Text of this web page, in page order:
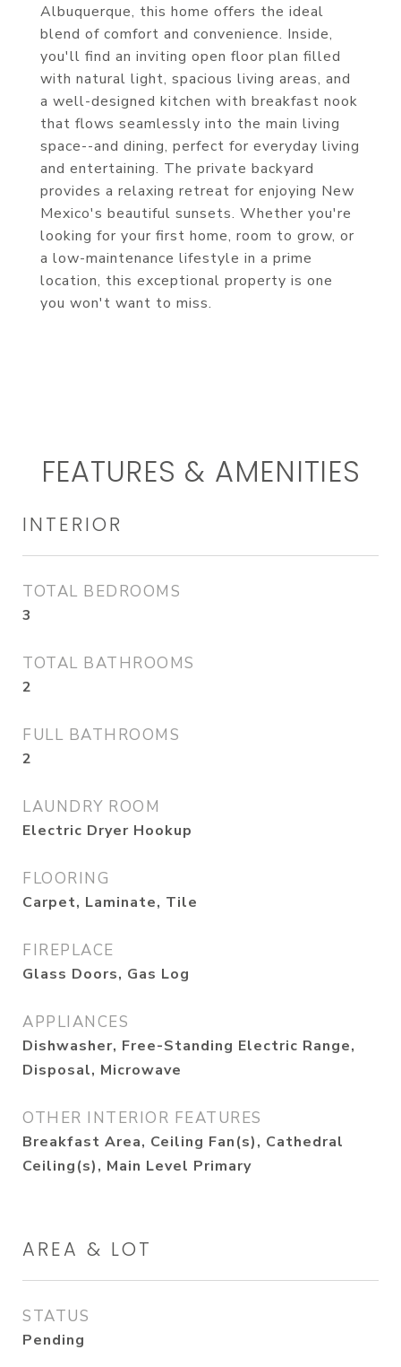
Albuquerque, this home offers the ideal
blend of comfort and convenience. Inside,
you'll find an inviting open floor plan filled
with natural light, spacious living areas, and
a well-designed kitchen with breakfast nook
that flows seamlessly into the main living
space--and dining, perfect for everyday living
and entertaining. The private backyard
provides a relaxing retreat for enjoying New
Mexico's beautiful sunsets. Whether you're
looking for your first home, room to grow, or
a low-maintenance lifestyle in a prime
location, this exceptional property is one
you won't want to miss.
FEATURES & AMENITIES
INTERIOR
TOTAL BEDROOMS
3
TOTAL BATHROOMS
2
FULL BATHROOMS
2
LAUNDRY ROOM
Electric Dryer Hookup
FLOORING
Carpet, Laminate, Tile
FIREPLACE
Glass Doors, Gas Log
APPLIANCES
Dishwasher, Free-Standing Electric Range,
Disposal, Microwave
OTHER INTERIOR FEATURES
Breakfast Area, Ceiling Fan(s), Cathedral
Ceiling(s), Main Level Primary
AREA & LOT
STATUS
Pending